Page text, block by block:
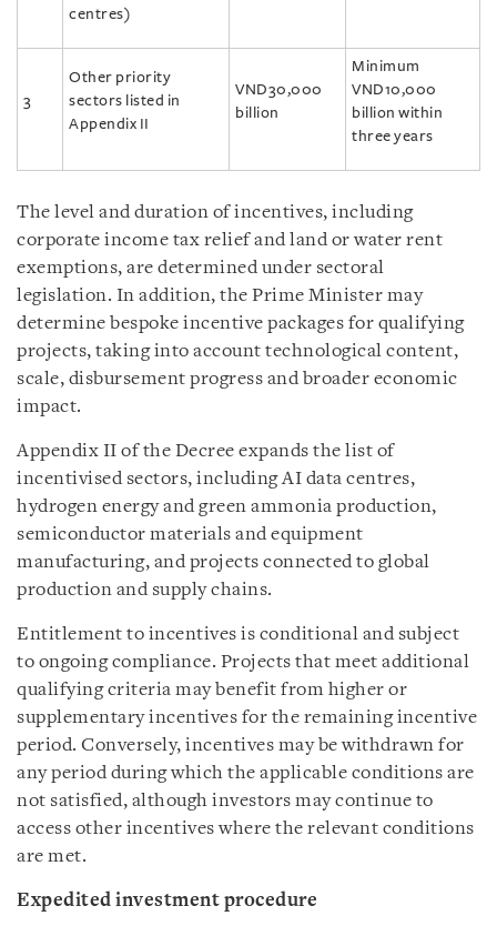
centres)
3
Other priority
sectors listed in
Appendix II
VND30,000
billion
Minimum
VND10,000
billion within
three years
The level and duration of incentives, including
corporate income tax relief and land or water rent
exemptions, are determined under sectoral
legislation. In addition, the Prime Minister may
determine bespoke incentive packages for qualifying
projects, taking into account technological content,
scale, disbursement progress and broader economic
impact.
Appendix II of the Decree expands the list of
incentivised sectors, including AI data centres,
hydrogen energy and green ammonia production,
semiconductor materials and equipment
manufacturing, and projects connected to global
production and supply chains.
Entitlement to incentives is conditional and subject
to ongoing compliance. Projects that meet additional
qualifying criteria may benefit from higher or
supplementary incentives for the remaining incentive
period. Conversely, incentives may be withdrawn for
any period during which the applicable conditions are
not satisfied, although investors may continue to
access other incentives where the relevant conditions
are met.
Expedited investment procedure